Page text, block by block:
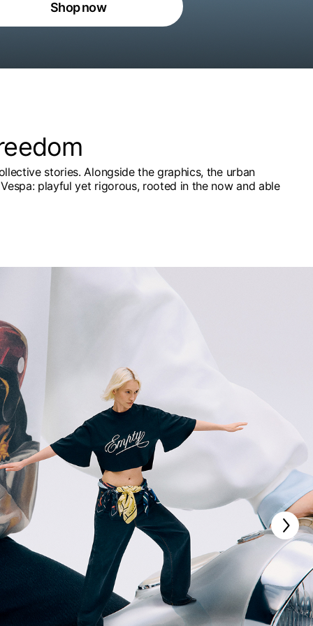
Shop now
stories. Alongside the graphics, the urban
playful yet rigorous, rooted in the now and able